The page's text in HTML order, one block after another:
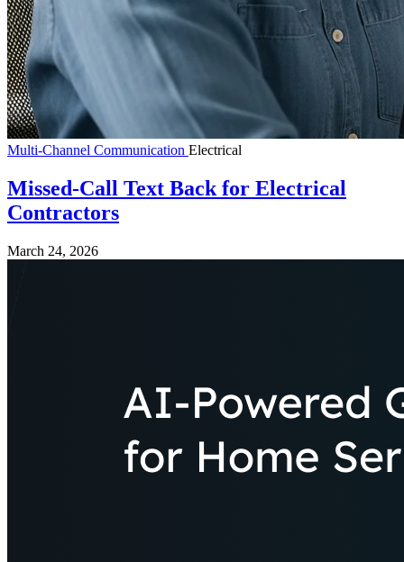
Multi-Channel Communication Electrical
Missed-Call Text Back for Electrical
Contractors
March 24, 2026